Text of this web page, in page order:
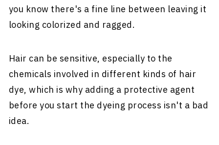
you know there's a fine line between leaving it
looking colorized and ragged.
Hair can be sensitive, especially to the
chemicals involved in different kinds of hair
dye, which is why adding a protective agent
before you start the dyeing process isn't a bad
idea.